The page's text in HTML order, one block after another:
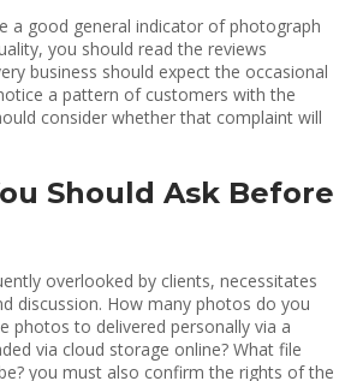
a good general indicator of photograph
you should read the reviews
business should expect the occasional
a pattern of customers with the
consider whether that complaint will
Should Ask Before
overlooked by clients, necessitates
discussion. How many photos do you
photos to delivered personally via a
via cloud storage online? What file
you must also confirm the rights of the